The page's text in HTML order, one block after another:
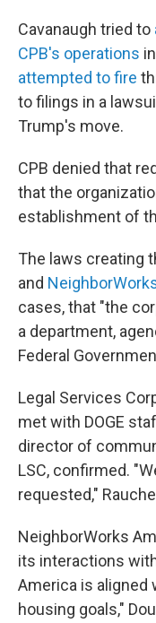
Cavanaugh tried to
CPB's operations
attempted to fire
to filings in a
Trump's move.
CPB denied that
that the
establishment of
The laws creating
and
cases, that "the
a department,
Federal
Legal Services
met with DOGE
director of
LSC, confirmed.
requested,"
NeighborWorks
its interactions
America is aligned
housing goals,"